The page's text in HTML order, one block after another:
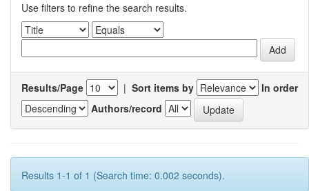
Use filters to refine the search results.
Results/Page | Sort items by
In order
Authors/record
Results 1-1 of 1 (Search time: 0.002 seconds).